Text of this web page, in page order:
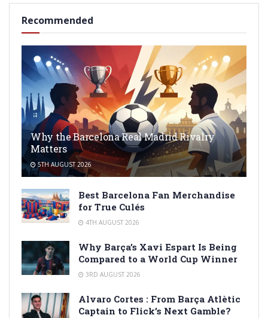
Recommended
Why the Barcelona Real Madrid Rivalry
Matters
5TH AUGUST 2026
Best Barcelona Fan Merchandise
for True Culés
4TH AUGUST 2026
Why Barça’s Xavi Espart Is Being
Compared to a World Cup Winner
3RD AUGUST 2026
Alvaro Cortes : From Barça Atlètic
Captain to Flick’s Next Gamble?